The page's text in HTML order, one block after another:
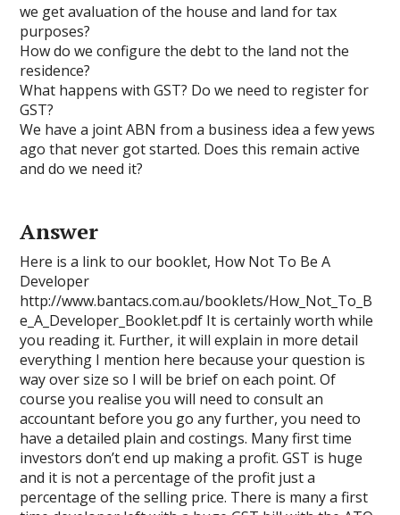
we get avaluation of the house and land for tax
purposes?
How do we configure the debt to the land not the
residence?
What happens with GST? Do we need to register for
GST?
We have a joint ABN from a business idea a few yews
ago that never got started. Does this remain active
and do we need it?
Answer
Here is a link to our booklet, How Not To Be A
Developer
http://www.bantacs.com.au/booklets/How_Not_To_B
e_A_Developer_Booklet.pdf It is certainly worth while
you reading it. Further, it will explain in more detail
everything I mention here because your question is
way over size so I will be brief on each point. Of
course you realise you will need to consult an
accountant before you go any further, you need to
have a detailed plain and costings. Many first time
investors don’t end up making a profit. GST is huge
and it is not a percentage of the profit just a
percentage of the selling price. There is many a first